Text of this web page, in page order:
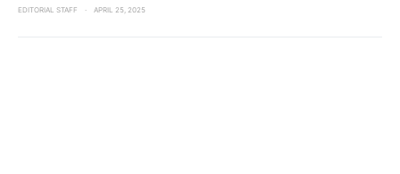
EDITORIAL STAFF APRIL 25, 2025